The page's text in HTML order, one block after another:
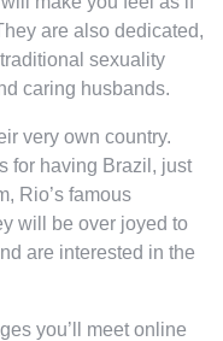
are also dedicated,
sexuality
caring husbands.
very own country.
for having Brazil, just
Rio’s famous
will be over joyed to
are interested in the
you’ll meet online